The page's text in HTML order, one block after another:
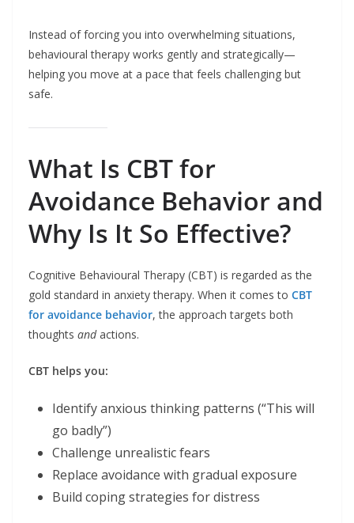
Instead of forcing you into overwhelming situations,
behavioural therapy works gently and strategically—
helping you move at a pace that feels challenging but
safe.
What Is CBT for
Avoidance Behavior and
Why Is It So Effective?
Cognitive Behavioural Therapy (CBT) is regarded as the
gold standard in anxiety therapy. When it comes to CBT
for avoidance behavior, the approach targets both
thoughts andactions.
CBT helps you:
Identify anxious thinking patterns (“This will
go badly”)
Challenge unrealistic fears
Replace avoidance with gradual exposure
Build coping strategies for distress